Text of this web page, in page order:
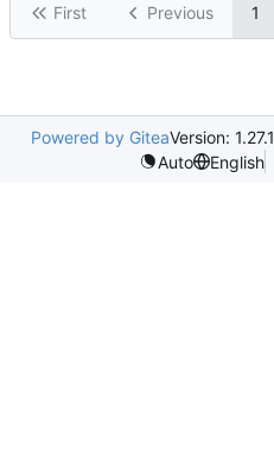
First Previous 1
Powered by GiteaVersion: 1.27.1
Auto
English